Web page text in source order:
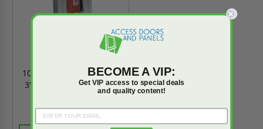
10.5" x 24" x 4" Clear Vu
3" Roll Fire Cabinet - JL
BECOME A VIP:
Get VIP access to special deals
and quality content!